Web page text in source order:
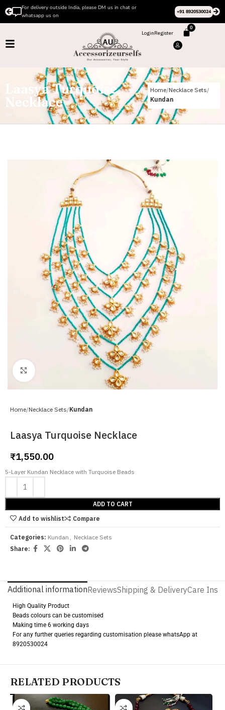
For delivery outside India, please DM us in chat or
whatsapp us on
+91 8920530024
LoginRegister
0
Laasya Turquoise
Necklace
Home Necklace Sets
Kundan
Home Necklace Sets Kundan
Laasya Turquoise Necklace
₹1,550.00
5-Layer Kundan Necklace with Turquoise Beads
ADD TO CART
Add to wishlist
Compare
Categories: Kundan , Necklace Sets
Share:
Additional informationReviewsShipping & DeliveryCare
High Quality Product
Beads colours can be customised
Making time 6 working days
For any further queries regarding customisation please whatsApp at
8920530024
RELATED PRODUCTS